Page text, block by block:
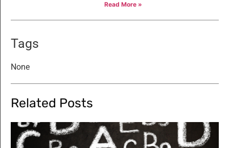
Read More »
Tags
None
Related Posts